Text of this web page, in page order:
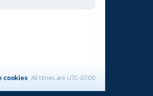
All times are UTC-07:00
cookies